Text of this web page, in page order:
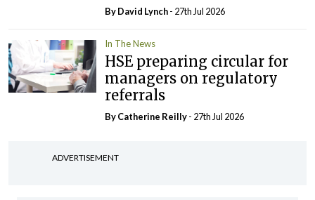
ByDavid Lynch- 27th Jul 2026
In The News
HSE preparing circular for
managers on regulatory
referrals
ByCatherine Reilly- 27th Jul 2026
ADVERTISEMENT